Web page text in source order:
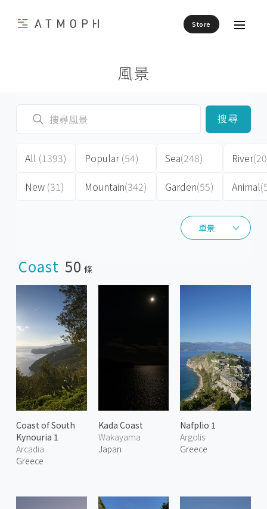
Store
風景
單景
單景
搜尋
All (1393)
New (31)
Popular(54)
Mountain(342)
Sea(248)
Garden(55)
River
Animal
Coast 50 條
Coast of South
Kynouria 1
Arcadia
Greece
Kada Coast
Wakayama
Japan
Nafplio 1
Argolis
Greece